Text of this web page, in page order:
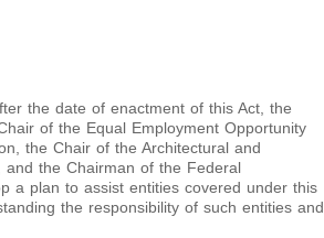
the date of enactment of this Act, the
of the Equal Employment Opportunity
the Chair of the Architectural and
and the Chairman of the Federal
a plan to assist entities covered under this
the responsibility of such entities and